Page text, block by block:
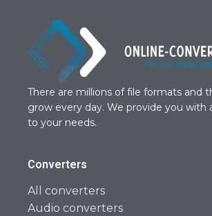
There are millions of file formats and
grow every day. We provide you with
to your needs.
Converters
All converters
Audio converters